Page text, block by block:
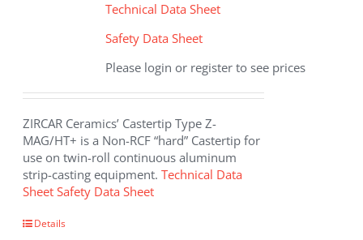
Technical Data Sheet
Safety Data Sheet
Please login or register to see prices
ZIRCAR Ceramics’ Castertip Type Z-
MAG/HT+ is a Non-RCF “hard” Castertip for
use on twin-roll continuous aluminum
strip-casting equipment.Technical Data
Sheet Safety Data Sheet
Details